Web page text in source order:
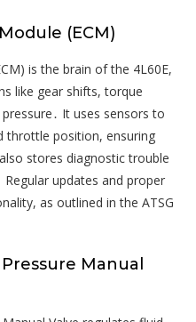
(ECM)
is the brain of the 4L60E,
like gear shifts, torque
It uses sensors to
throttle position, ensuring
stores diagnostic trouble
updates and proper
as outlined in the ATSG
Manual